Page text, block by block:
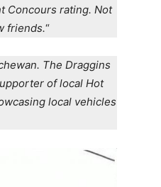
Concours rating. Not
friends.“
The Draggins
of local Hot
local vehicles